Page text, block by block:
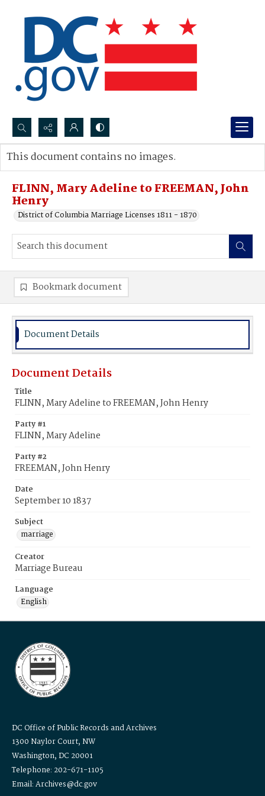
Search...
Advanced search
FLINN, Mary Adeline to FREEMAN, John
Henry
District of Columbia Marriage Licenses 1811 - 1870
This document contains no images.
Bookmark document
Document Details
Document Details
Title
FLINN, Mary Adeline to FREEMAN, John Henry
Party #1
FLINN, Mary Adeline
Party #2
FREEMAN, John Henry
Date
September 10 1837
Subject
marriage
Creator
Marriage Bureau
Language
English
DC Office of Public Records and Archives
1300 Naylor Court, NW
Washington, DC 20001
Telephone: 202-671-1105
Email: Archives@dc.gov